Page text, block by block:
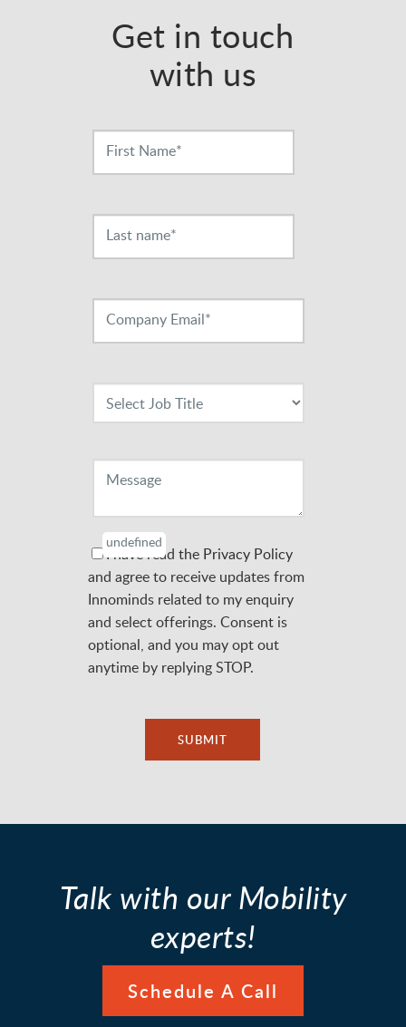
Get in touch
with us
Contact
First Name*
Last name*
Company Email*
Select Job Title
Message
undefined
I have read the Privacy Policy
and agree to receive updates from
Innominds related to my enquiry
and select offerings. Consent is
optional, and you may opt out
anytime by replying STOP.
Talk with our Mobility
experts!
Schedule A Call